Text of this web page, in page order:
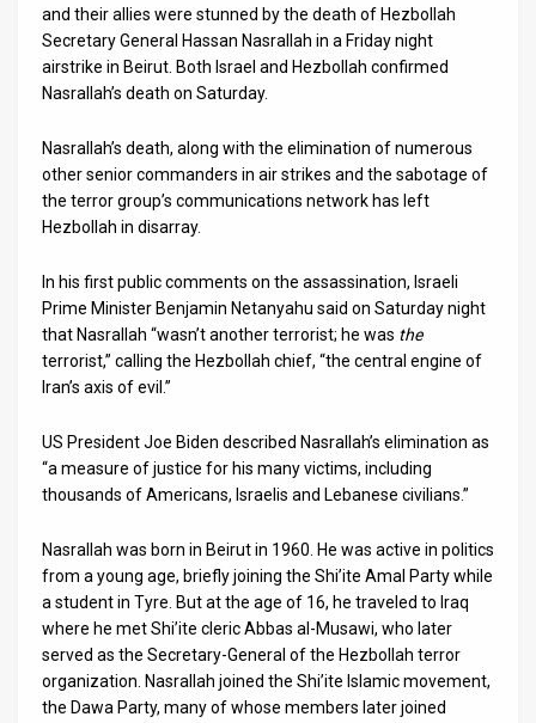
Policy
Press
Contact
Customer
Support
Facebook
Twitter
and their allies were stunned by the death of Hezbollah
Secretary General Hassan Nasrallah in a Friday night
airstrike in Beirut. Both Israel and Hezbollah confirmed
Nasrallah’s death on Saturday.
Nasrallah’s death, along with the elimination of numerous
other senior commanders in air strikes and the sabotage of
the terror group’s communications network has left
Hezbollah in disarray.
In his first public comments on the assassination, Israeli
Prime Minister Benjamin Netanyahu said on Saturday night
that Nasrallah “wasn’t another terrorist; he was the
terrorist,” calling the Hezbollah chief, “the central engine of
Iran’s axis of evil.”
US President Joe Biden described Nasrallah’s elimination as
“a measure of justice for his many victims, including
thousands of Americans, Israelis and Lebanese civilians.”
Nasrallah was born in Beirut in 1960. He was active in politics
from a young age, briefly joining the Shi’ite Amal Party while
a student in Tyre. But at the age of 16, he traveled to Iraq
where he met Shi’ite cleric Abbas al-Musawi, who later
served as the Secretary-General of the Hezbollah terror
organization. Nasrallah joined the Shi’ite Islamic movement,
the Dawa Party, many of whose members later joined